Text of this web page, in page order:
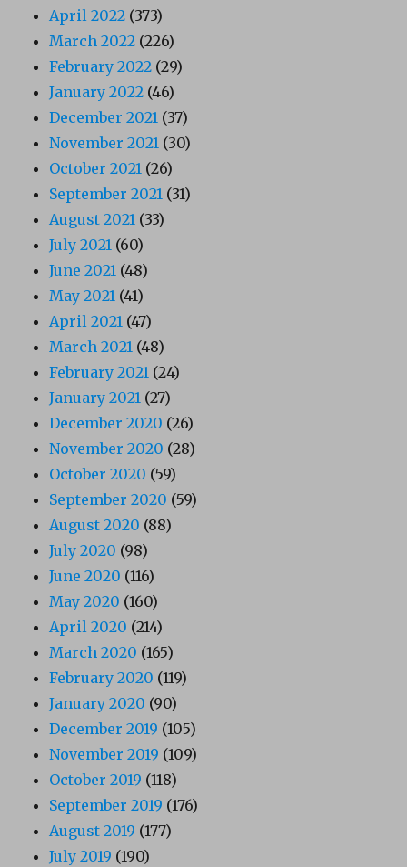
April 2022 (373)
March 2022 (226)
February 2022 (29)
January 2022 (46)
December 2021 (37)
November 2021 (30)
October 2021 (26)
September 2021 (31)
August 2021 (33)
July 2021 (60)
June 2021 (48)
May 2021 (41)
April 2021 (47)
March 2021 (48)
February 2021 (24)
January 2021 (27)
December 2020 (26)
November 2020 (28)
October 2020 (59)
September 2020 (59)
August 2020 (88)
July 2020 (98)
June 2020 (116)
May 2020 (160)
April 2020 (214)
March 2020 (165)
February 2020 (119)
January 2020 (90)
December 2019 (105)
November 2019 (109)
October 2019 (118)
September 2019 (176)
August 2019 (177)
July 2019 (190)